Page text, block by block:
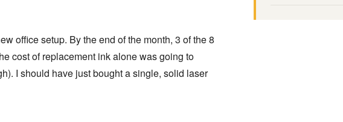
office setup. By the end of the month, 3 of the 8
cost of replacement ink alone was going to
I should have just bought a single, solid laser